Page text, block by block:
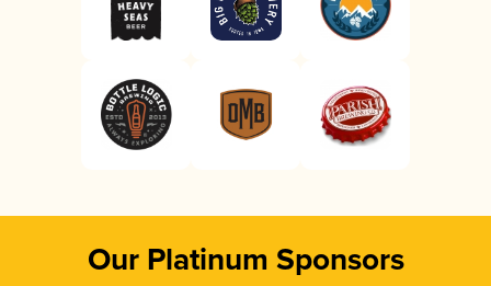
Our Platinum Sponsors